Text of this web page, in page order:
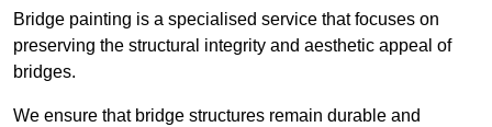
Bridge painting is a specialised service that focuses on
preserving the structural integrity and aesthetic appeal of
bridges.
We ensure that bridge structures remain durable and